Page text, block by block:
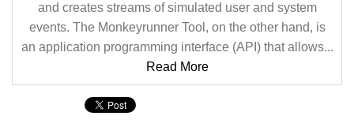
and creates streams of simulated user and system
events. The Monkeyrunner Tool, on the other hand, is
an application programming interface (API) that allows...
Read More